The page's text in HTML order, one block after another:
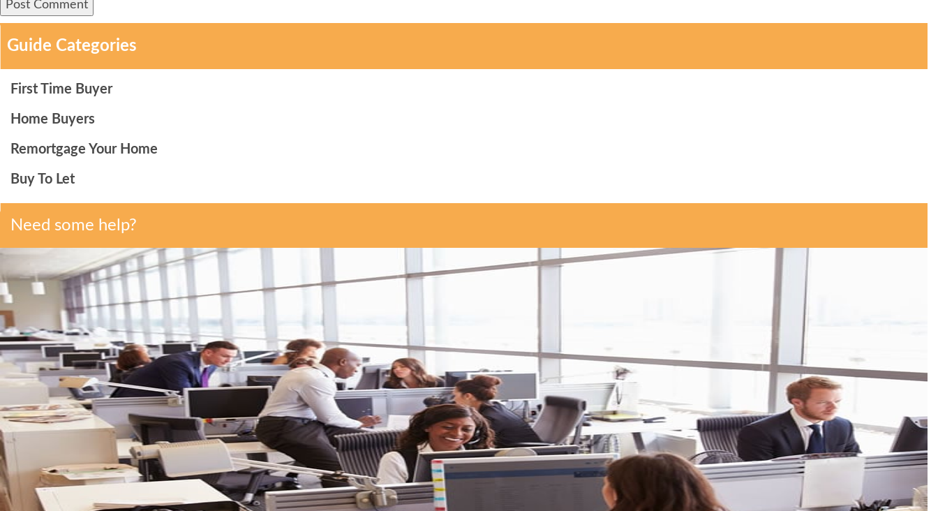
Guide Categories
First Time Buyer
Home Buyers
Remortgage Your Home
Buy To Let
Need some help?